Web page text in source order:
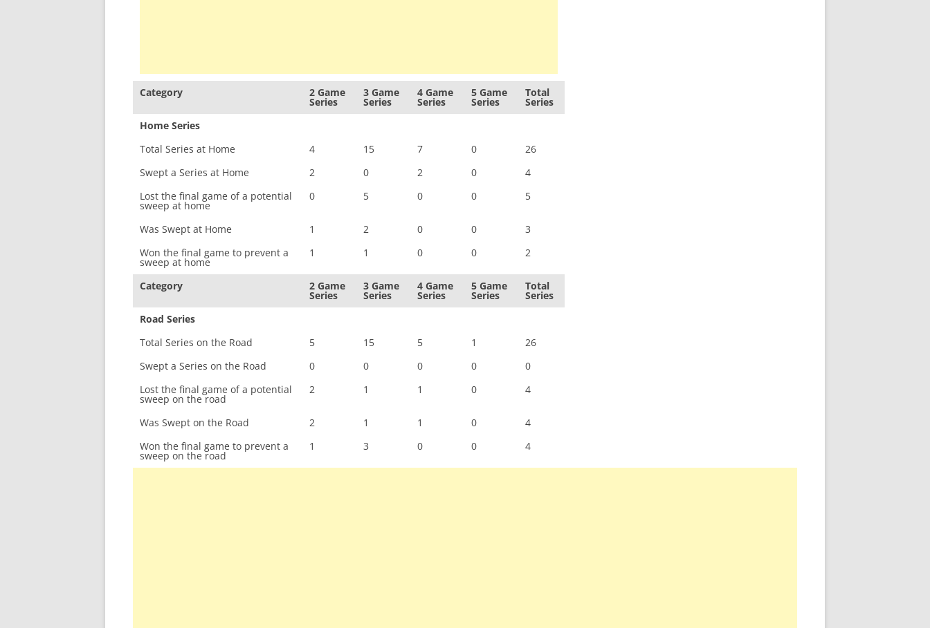
Category 2 Game
Series
3 Game
Series
4 Game
Series
5 Game
Series
Total
Series
Home Series
Total Series at Home
4 15 7 0
26
Swept a Series at Home
2 0 2 0
4
Lost the final game of a potential
sweep at home
0 5 0 0 5
Was Swept at Home 1 2 0 0
3
Won the final game to prevent a
sweep at home
1 1 0 0 2
Category 2 Game
Series
3 Game
Series
4 Game
Series
5 Game
Series
Total
Series
Road Series
Total Series on the Road
5 15 5 1
26
Swept a Series on the Road
0 0 0 0
0
Lost the final game of a potential
sweep on the road
2 1 1 0 4
Was Swept on the Road 2 1 1 0
4
Won the final game to prevent a
sweep on the road
1 3 0 0 4